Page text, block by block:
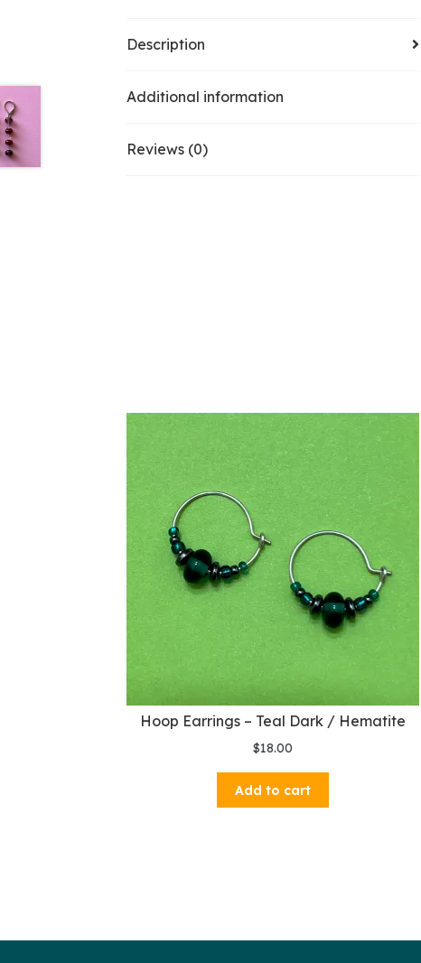
Description
Additional information
Reviews (0)
Hoop Earrings – Teal Dark / Hematite
$18.00
Add to cart